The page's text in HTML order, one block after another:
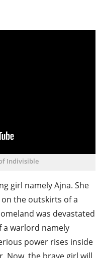
Indivisible
girl namely Ajna. She
the outskirts of a
was devastated
a warlord namely
power rises inside